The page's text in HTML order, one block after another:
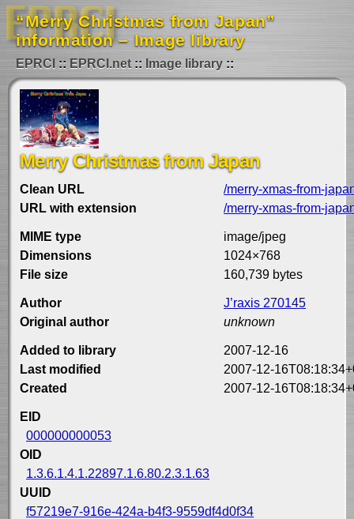
“Merry Christmas from Japan”
information – Image library
EPRCI EPRCI.net Image library
Merry Christmas from Japan
Clean URL
/merry-xmas-from-
URL with extension
/merry-xmas-from-
MIME type
image/jpeg
Dimensions
1024×768
File size
160,739 bytes
Author
J’raxis 270145
Original author
unknown
Added to library
2007-12-16
Last modified
2007-12-
Created
2007-12-
EID
000000000053
OID
1.3.6.1.4.1.22897.1.6.80.2.3.1.63
UUID
f57219e7-916e-424a-b4f3-9559df4d0f34